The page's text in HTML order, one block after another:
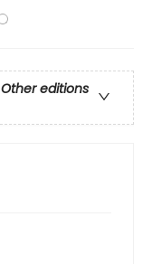
Other editions